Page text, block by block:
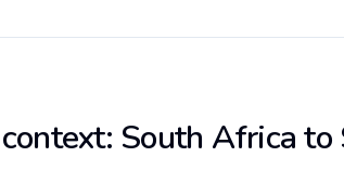
South Africa to